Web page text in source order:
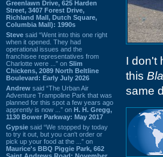
Greenlawn Drive, 625 Harden
Street, 3407 Forest Drive,
Richland Mall, Dutch Square,
Columbia Mall): 1990s
Steve said “Went into this one right
when it opened. They had
operational issues and the
franchisee representatives from
Charlotte were ...” on Slim
Chickens, 2089 North Beltline
Boulevard: Early July 2026
Andrew said “The Urban Air
Adventure Trampoline Park that was
planned for this spot a few years ago
apprently is now ...” on H. H. Gregg,
1130 Bower Parkway: May 2017
Gypsie said “We stopped by today
to try it out, but you can't order or
pick up your food at the ...” on
Maurice's BBQ Piggie Park, 662
I don't
this
same